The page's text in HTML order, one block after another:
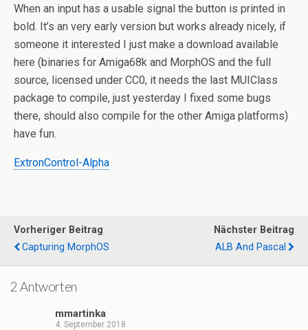
When an input has a usable signal the button is printed in
bold. It’s an very early version but works already nicely, if
someone it interested I just make a download available
here (binaries for Amiga68k and MorphOS and the full
source, licensed under CC0, it needs the last MUIClass
package to compile, just yesterday I fixed some bugs
there, should also compile for the other Amiga platforms)
have fun.
ExtronControl-Alpha
Vorheriger Beitrag
Capturing MorphOS
Nächster Beitrag
ALB And Pascal
2 Antworten
mmartinka
4. September 2018